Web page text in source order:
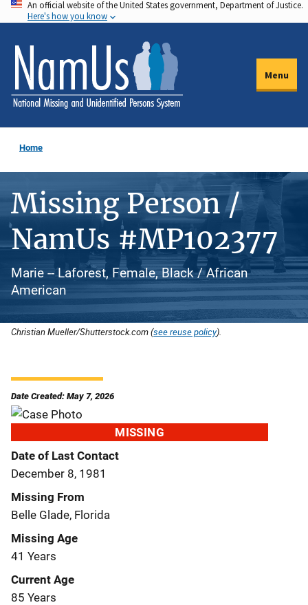
Skip
to
main
content
An official website of the United States government, Department of Justice.
Here's how you know
Menu
Home
Missing Person /
NamUs #MP102377
Marie -- Laforest, Female, Black / African
American
Christian Mueller/Shutterstock.com (see reuse policy).
Date Created: May 7, 2026
MISSING
Date of Last Contact
December 8, 1981
Missing From
Belle Glade, Florida
Missing Age
41 Years
Current Age
85 Years